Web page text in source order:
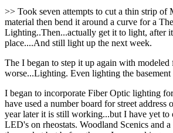
>> Took seven attempts to cut a thin strip of
material then bend it around a curve for a
Lighting..Then...actually get it to light, after
place....And still light up the next week.
The I began to step it up again with
worse...Lighting. Even lighting the basement
I began to incorporate Fiber Optic lighting
have used a number board for street address
year later it is still working...but I have yet to
LED's on rheostats. Woodland Scenics and